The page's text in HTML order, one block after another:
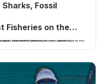
Fossil
Fisheries on the
hunts prehistoric shark teeth in 32-degree freshwater streams in winter.